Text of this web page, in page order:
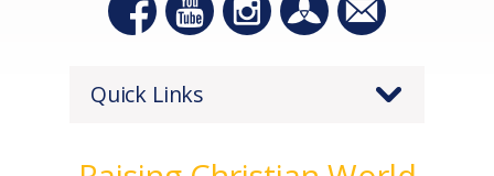
Quick Links